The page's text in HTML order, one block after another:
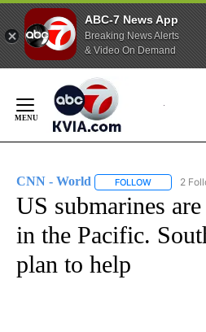
ABC-7 News App
Breaking News Alerts
& Video On Demand
Content
CNN - World FOLLOW FOLLOW
2
US submarines
in the Pacific.
plan to help